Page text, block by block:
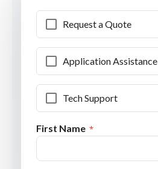
Request a Quote
Application Assistance
Tech Support
First Name